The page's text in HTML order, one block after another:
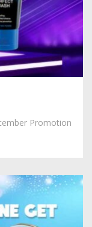
Promotion